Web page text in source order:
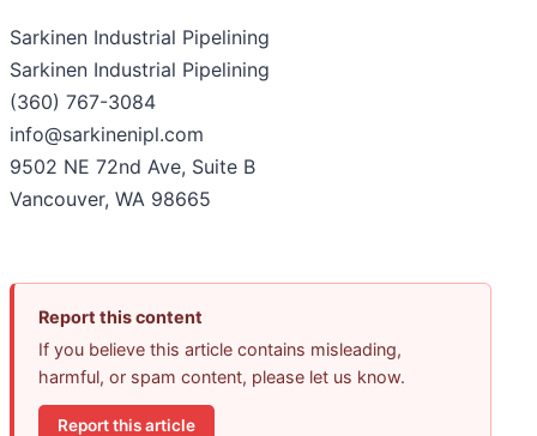
Sarkinen Industrial Pipelining
Sarkinen Industrial Pipelining
(360) 767-3084
info@sarkinenipl.com
9502 NE 72nd Ave, Suite B
Vancouver, WA 98665
Report this content
If you believe this article contains misleading,
harmful, or spam content, please let us know.
Report this article